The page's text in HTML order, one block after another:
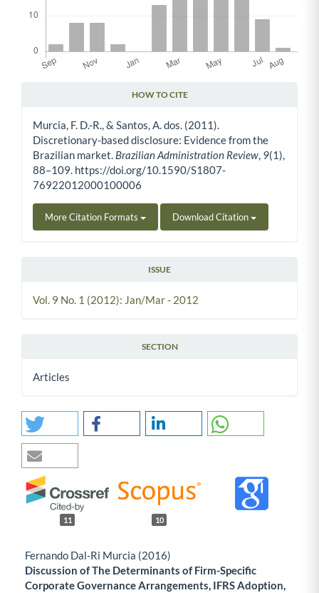
HOW TO CITE
Murcia, F. D.-R., & Santos, A. dos. (2011).
Discretionary-based disclosure: Evidence from the
Brazilian market. Brazilian Administration Review, 9(1),
88–109. https://doi.org/10.1590/S1807-
76922012000100006
More Citation Formats Download Citation
ISSUE
Vol. 9 No. 1 (2012): Jan/Mar - 2012
SECTION
Articles
11 10
Fernando Dal-Ri Murcia (2016)
Discussion of The Determinants of Firm-Specific
Corporate Governance Arrangements, IFRS Adoption,